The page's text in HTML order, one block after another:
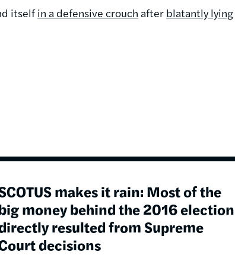
itselfin a defensive crouch after blatantly lying
makes it rain: Most of the
money behind the 2016 election
resulted from Supreme
decisions